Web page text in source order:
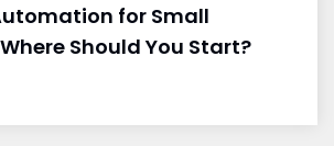
for Small
Should You Start?